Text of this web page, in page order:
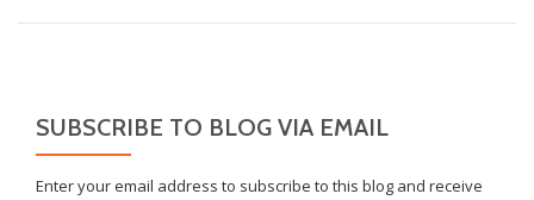
SUBSCRIBE TO BLOG VIA EMAIL
Enter your email address to subscribe to this blog and receive